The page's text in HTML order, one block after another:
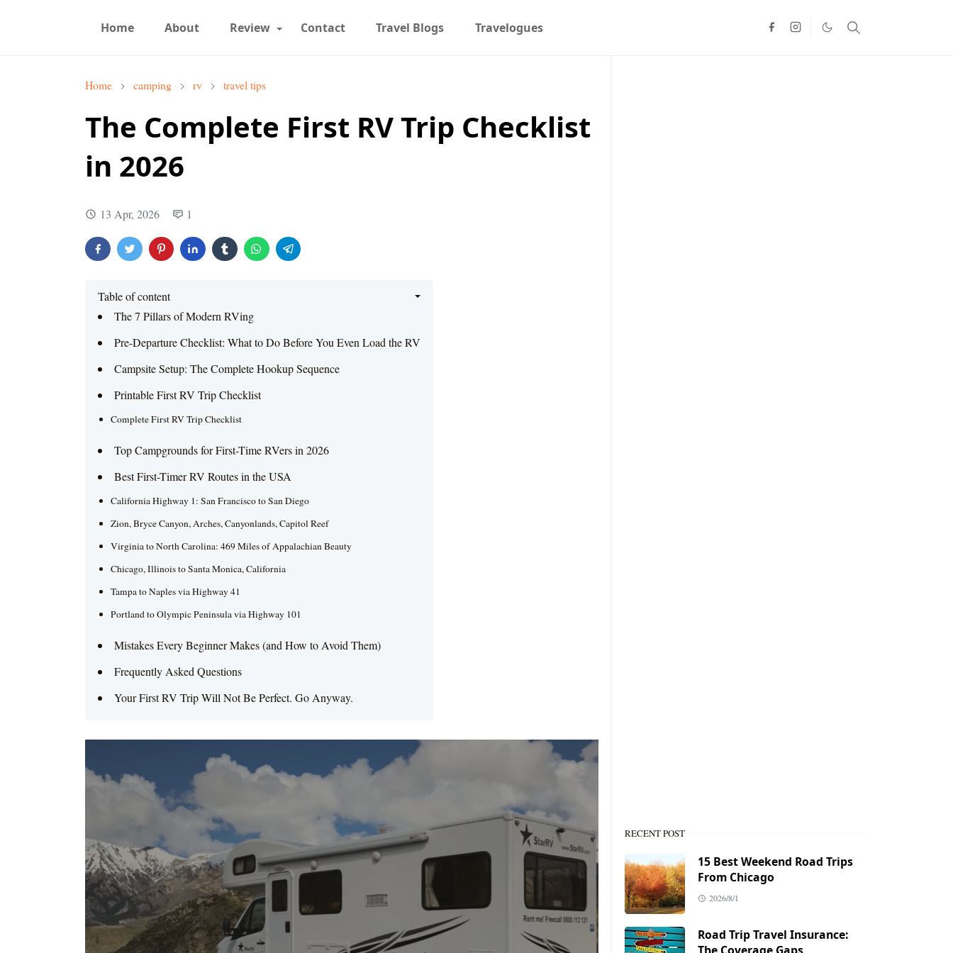
Home About Review Contact Travel Blogs Travelogues
Home camping rv travel tips
The Complete First RV Trip Checklist
in 2026
13 Apr, 2026 1
Table of content
The 7 Pillars of Modern RVing
Pre-Departure Checklist: What to Do Before You Even Load the RV
Campsite Setup: The Complete Hookup Sequence
Printable First RV Trip Checklist
Complete First RV Trip Checklist
Top Campgrounds for First-Time RVers in 2026
Best First-Timer RV Routes in the USA
California Highway 1: San Francisco to San Diego
Zion, Bryce Canyon, Arches, Canyonlands, Capitol Reef
Virginia to North Carolina: 469 Miles of Appalachian Beauty
Chicago, Illinois to Santa Monica, California
Tampa to Naples via Highway 41
Portland to Olympic Peninsula via Highway 101
Mistakes Every Beginner Makes (and How to Avoid Them)
Frequently Asked Questions
Your First RV Trip Will Not Be Perfect. Go Anyway.
RECENT POST
15 Best Weekend Road Trips
From Chicago
2026/8/1
Road Trip Travel Insurance: